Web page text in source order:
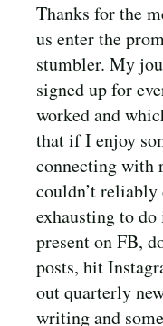
Thanks for the
us enter the
stumbler. My
signed up for
worked and
that if I enjoy
connecting with
couldn’t
exhausting to
present on FB,
posts, hit
out quarterly
writing and